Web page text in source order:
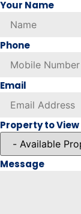
Your Name
Phone
Email
Property to View
Message